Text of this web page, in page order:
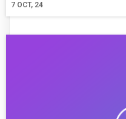
7 OCT, 24